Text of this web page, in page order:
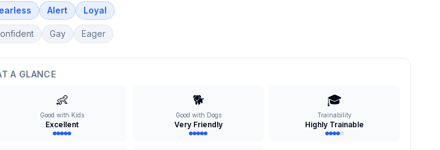
Alert Loyal
Gay Eager
A GLANCE
👶
Good with Kids
Excellent
🐕
Good with Dogs
Very Friendly
🎓
Trainability
Highly Trainable